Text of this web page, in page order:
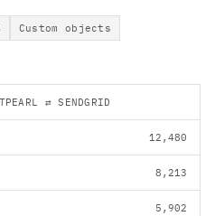
Custom objects
⇄ SENDGRID
12,480
8,213
5,902